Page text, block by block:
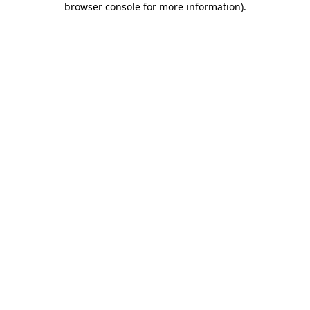
browser console for more information).